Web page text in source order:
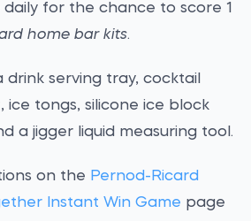
daily for the chance to score 1
home bar kits.
drink serving tray, cocktail
ice tongs, silicone ice block
a jigger liquid measuring tool.
on the Pernod-Ricard
Instant Win Game page